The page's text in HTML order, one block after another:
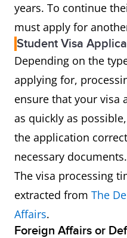
years. To continue
must apply for
Student Visa
Depending on the
applying for,
ensure that your visa
as quickly as
the application
necessary documents.
The visa processing
extracted from The
Affairs.
Foreign Affairs or